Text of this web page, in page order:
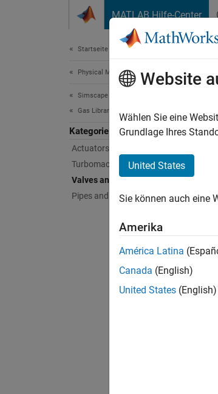
MATLAB Hilfe-Center
Startseite der Dokumentation
Physical Modeling
Simscape Fluids
Gas Library
Kategorie
Actuators
Turbomachinery
Valves and Orifices
Pipes and Fittings
Website
Wählen Sie eine
Grundlage Ihres
United States
Sie können auch eine
Amerika
América Latina
Canada (English)
United States (English)